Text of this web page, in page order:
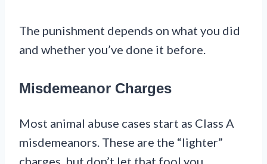
The punishment depends on what you did
and whether you’ve done it before.
Misdemeanor Charges
Most animal abuse cases start as Class A
misdemeanors. These are the “lighter”
charges, but don’t let that fool you.